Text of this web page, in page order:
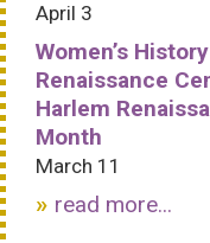
April 3
Women’s
Renaissance
Harlem
Month
March 11
read more...